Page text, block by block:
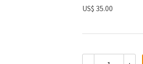
US$ 35.00